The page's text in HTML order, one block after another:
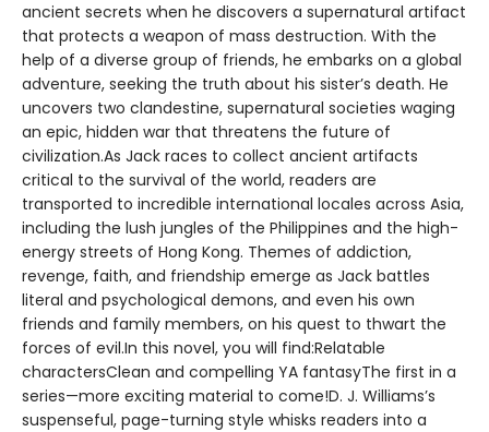
ancient secrets when he discovers a supernatural artifact
that protects a weapon of mass destruction. With the
help of a diverse group of friends, he embarks on a global
adventure, seeking the truth about his sister’s death. He
uncovers two clandestine, supernatural societies waging
an epic, hidden war that threatens the future of
civilization.As Jack races to collect ancient artifacts
critical to the survival of the world, readers are
transported to incredible international locales across Asia,
including the lush jungles of the Philippines and the high-
energy streets of Hong Kong. Themes of addiction,
revenge, faith, and friendship emerge as Jack battles
literal and psychological demons, and even his own
friends and family members, on his quest to thwart the
forces of evil.In this novel, you will find:Relatable
charactersClean and compelling YA fantasyThe first in a
series—more exciting material to come!D. J. Williams’s
suspenseful, page-turning style whisks readers into a